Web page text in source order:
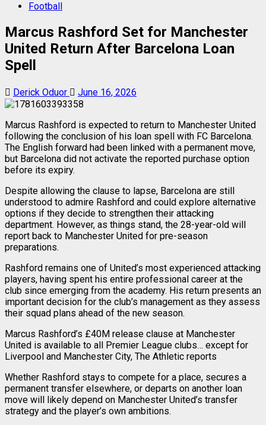
Football
Marcus Rashford Set for Manchester
United Return After Barcelona Loan
Spell
Derick Oduor June 16, 2026
Marcus Rashford is expected to return to Manchester United
following the conclusion of his loan spell with FC Barcelona.
The English forward had been linked with a permanent move,
but Barcelona did not activate the reported purchase option
before its expiry.
Despite allowing the clause to lapse, Barcelona are still
understood to admire Rashford and could explore alternative
options if they decide to strengthen their attacking
department. However, as things stand, the 28-year-old will
report back to Manchester United for pre-season
preparations.
Rashford remains one of United’s most experienced attacking
players, having spent his entire professional career at the
club since emerging from the academy. His return presents an
important decision for the club’s management as they assess
their squad plans ahead of the new season.
Marcus Rashford’s £40M release clause at Manchester
United is available to all Premier League clubs… except for
Liverpool and Manchester City, The Athletic reports
Whether Rashford stays to compete for a place, secures a
permanent transfer elsewhere, or departs on another loan
move will likely depend on Manchester United’s transfer
strategy and the player’s own ambitions.